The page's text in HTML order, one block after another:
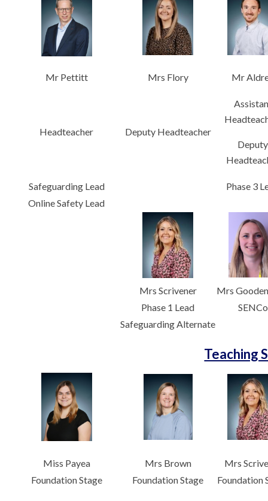
Mr Pettitt Mrs Flory Mr
Headteacher Deputy Headteacher
Deputy
Safeguarding Lead
Phase 3
Online Safety Lead
Mrs Scrivener
Mrs
Phase 1 Lead
SENCo
Safeguarding Alternate
Teaching
Miss Payea Mrs Brown
Mrs
Foundation Stage
Foundation Stage Foundation